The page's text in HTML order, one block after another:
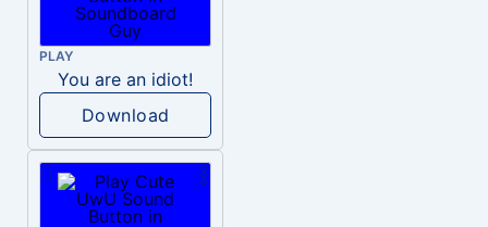
PLAY
You are an idiot!
Download